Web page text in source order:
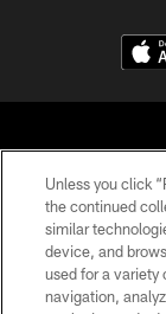
©
Unless you click
the continued
similar
device, and
used for a variety
navigation,